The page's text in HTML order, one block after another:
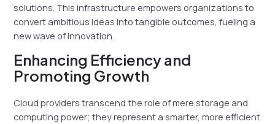
solutions. This infrastructure empowers organizations to
convert ambitious ideas into tangible outcomes, fueling a
new wave of innovation.
Enhancing Efficiency and
Promoting Growth
Cloud providers transcend the role of mere storage and
computing power; they represent a smarter, more efficient